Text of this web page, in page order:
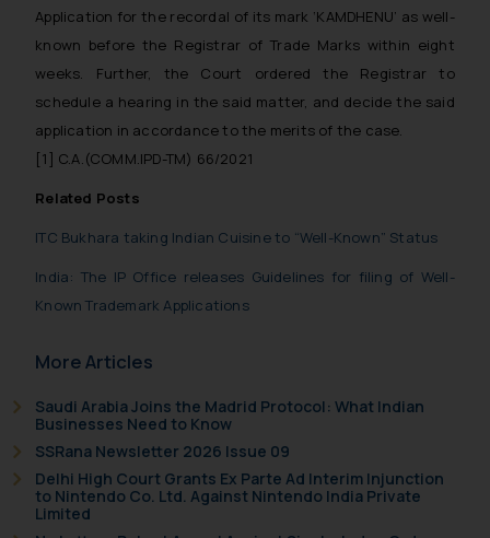
Application for the recordal of its mark ‘KAMDHENU’ as well-
known before the Registrar of Trade Marks within eight
weeks. Further, the Court ordered the Registrar to
schedule a hearing in the said matter, and decide the said
application in accordance to the merits of the case.
[1] C.A.(COMM.IPD-TM) 66/2021
Related Posts
ITC Bukhara taking Indian Cuisine to “Well-Known” Status
India: The IP Office releases Guidelines for filing of Well-
Known Trademark Applications
More Articles
Saudi Arabia Joins the Madrid Protocol: What Indian
Businesses Need to Know
SSRana Newsletter 2026 Issue 09
Delhi High Court Grants Ex Parte Ad Interim Injunction
to Nintendo Co. Ltd. Against Nintendo India Private
Limited